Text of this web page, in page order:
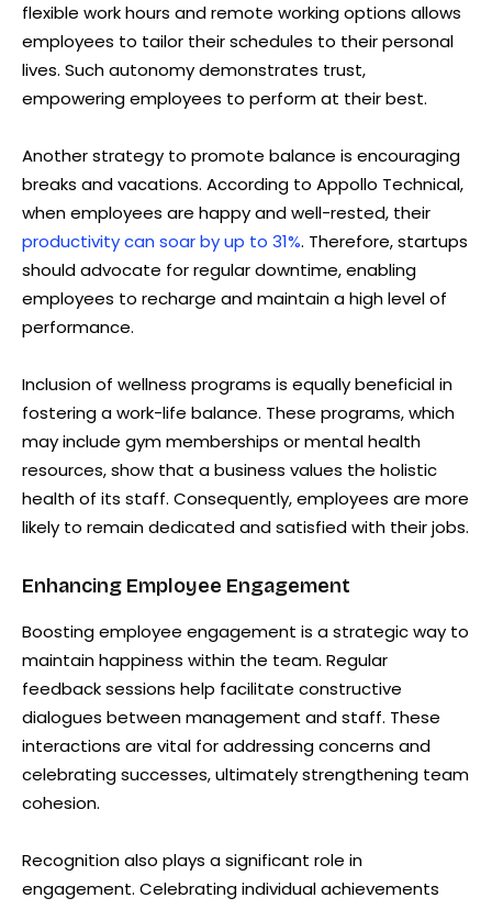
flexible work hours and remote working options allows
employees to tailor their schedules to their personal
lives. Such autonomy demonstrates trust,
empowering employees to perform at their best.
Another strategy to promote balance is encouraging
breaks and vacations. According to Appollo Technical,
when employees are happy and well-rested, their
productivity can soar by up to 31%. Therefore, startups
should advocate for regular downtime, enabling
employees to recharge and maintain a high level of
performance.
Inclusion of wellness programs is equally beneficial in
fostering a work-life balance. These programs, which
may include gym memberships or mental health
resources, show that a business values the holistic
health of its staff. Consequently, employees are more
likely to remain dedicated and satisfied with their jobs.
Enhancing Employee Engagement
Boosting employee engagement is a strategic way to
maintain happiness within the team. Regular
feedback sessions help facilitate constructive
dialogues between management and staff. These
interactions are vital for addressing concerns and
celebrating successes, ultimately strengthening team
cohesion.
Recognition also plays a significant role in
engagement. Celebrating individual achievements